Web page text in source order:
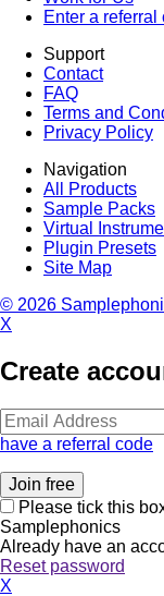
Enter a referral
Support
Contact
FAQ
Terms and
Privacy Policy
Navigation
All Products
Sample Packs
Virtual
Plugin Presets
Site Map
© 2026
X
Create
have a referral code
Please tick this
Samplephonics
Already have an
Reset password
X